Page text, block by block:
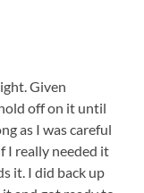
Given
off on it until
as I was careful
I really needed it
it. I did back up